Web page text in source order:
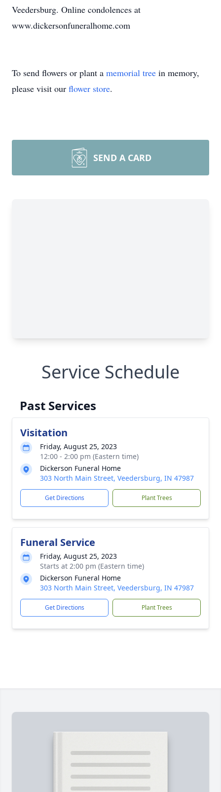
Veedersburg. Online condolences at
www.dickersonfuneralhome.com
To send flowers or plant a memorial tree in memory,
please visit our flower store.
SEND A CARD
Service Schedule
Past Services
Visitation
Friday, August 25, 2023
12:00 - 2:00 pm (Eastern time)
Dickerson Funeral Home
303 North Main Street, Veedersburg, IN 47987
Get Directions Plant Trees
Funeral Service
Friday, August 25, 2023
Starts at 2:00 pm (Eastern time)
Dickerson Funeral Home
303 North Main Street, Veedersburg, IN 47987
Get Directions Plant Trees